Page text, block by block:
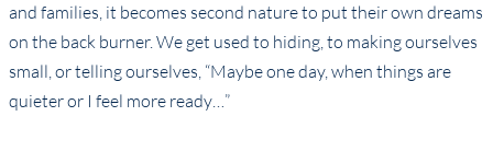
and families, it becomes second nature to put their own dreams
on the back burner. We get used to hiding, to making ourselves
small, or telling ourselves, “Maybe one day, when things are
quieter or I feel more ready…”